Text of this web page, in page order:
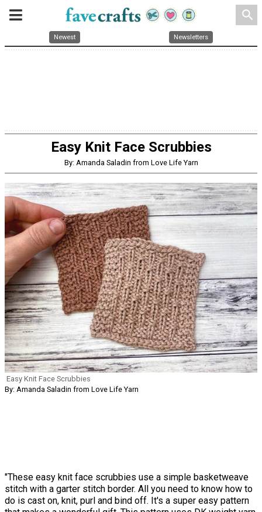
search
Newest Newsletters
Easy Knit Face Scrubbies
By: Amanda Saladin from Love Life Yarn
Easy Knit Face Scrubbies
By: Amanda Saladin from Love Life Yarn
"These easy knit face scrubbies use a simple basketweave
stitch with a garter stitch border. All you need to know how to
do is cast on, knit, purl and bind off. It's a super easy pattern